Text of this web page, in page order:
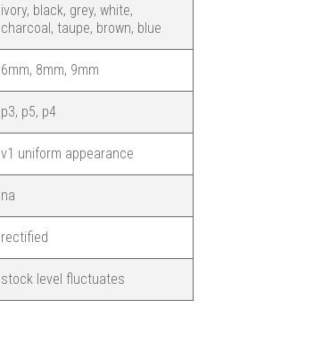
ivory, black, grey, white,
charcoal, taupe, brown, blue
6mm, 8mm, 9mm
p3, p5, p4
v1 uniform appearance
na
rectified
stock level fluctuates